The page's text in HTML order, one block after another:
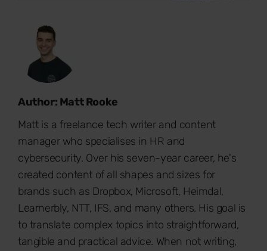
Author: Matt Rooke
Matt is a freelance tech writer and content
manager who specialises in HR and
cybersecurity. Over his seven-year career, he's
created content of all shapes and sizes for
brands such as Dropbox, Microsoft, Heimdal,
Learnerbly, NTT, IFS, and many others. His goal is
to translate complex topics into straightforward,
tangible and practical advice. When not writing,